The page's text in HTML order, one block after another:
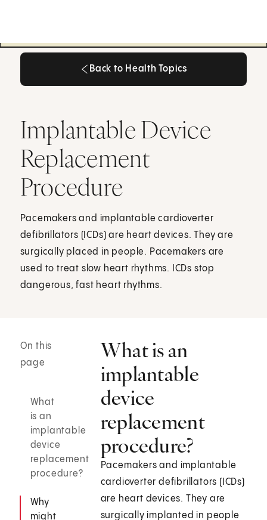
Back to Health Topics
Implantable Device
Replacement
Procedure
Pacemakers and implantable cardioverter
defibrillators (ICDs) are heart devices. They are
surgically placed in people. Pacemakers are
used to treat slow heart rhythms. ICDs stop
dangerous, fast heart rhythms.
On this
page
What
is an
implantable
device
replacement
procedure?
Why
might
What is an
implantable
device
replacement
procedure?
Pacemakers and implantable
cardioverter defibrillators (ICDs)
are heart devices. They are
surgically implanted in people